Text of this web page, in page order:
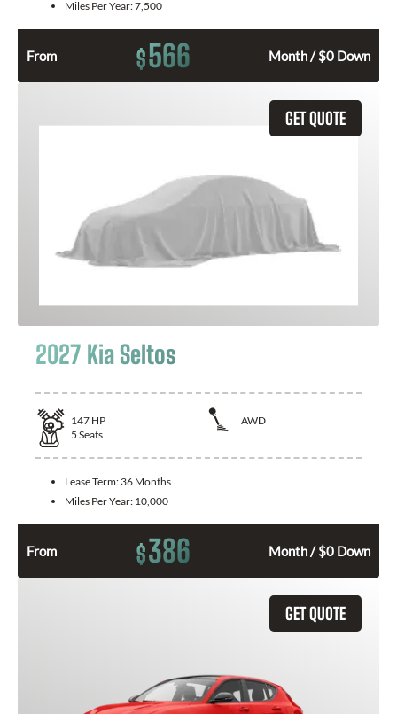
Miles Per Year:7,500
From $566 Month / $0 Down
GET QUOTE
2027 Kia Seltos
147 HP
AWD
5 Seats
Lease Term: 36 Months
Miles Per Year: 10,000
From $386 Month / $0 Down
GET QUOTE